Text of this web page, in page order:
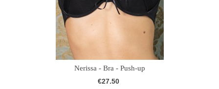
Nerissa - Bra - Push-up
€27.50